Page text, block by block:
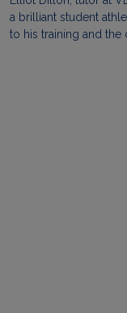
a brilliant student
to his training and the